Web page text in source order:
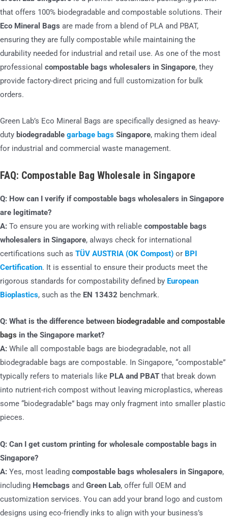
that offers 100% biodegradable and compostable solutions. Their
Eco Mineral Bags are made from a blend of PLA and PBAT,
ensuring they are fully compostable while maintaining the
durability needed for industrial and retail use. As one of the most
professional compostable bags wholesalers in Singapore, they
provide factory-direct pricing and full customization for bulk
orders.
Green Lab’s Eco Mineral Bags are specifically designed as heavy-
duty biodegradable garbage bags Singapore, making them ideal
for industrial and commercial waste management.
FAQ: Compostable Bag Wholesale in Singapore
Q: How can I verify if compostable bags wholesalers in Singapore
are legitimate?
A: To ensure you are working with reliable compostable bags
wholesalers in Singapore, always check for international
certifications such as TÜV AUSTRIA (OK Compost) or BPI
Certification. It is essential to ensure their products meet the
rigorous standards for compostability defined by European
Bioplastics, such as the EN 13432 benchmark.
Q: What is the difference between biodegradable and compostable
bags in the Singapore market?
A: While all compostable bags are biodegradable, not all
biodegradable bags are compostable. In Singapore, “compostable”
typically refers to materials like PLA and PBAT that break down
into nutrient-rich compost without leaving microplastics, whereas
some “biodegradable” bags may only fragment into smaller plastic
pieces.
Q: Can I get custom printing for wholesale compostable bags in
Singapore?
A: Yes, most leading compostable bags wholesalers in Singapore,
including Hemcbags and Green Lab, offer full OEM and
customization services. You can add your brand logo and custom
designs using eco-friendly inks to align with your business’s